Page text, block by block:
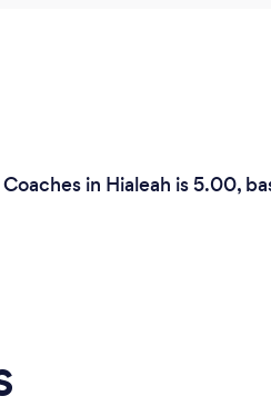
in Hialeah is 5.00,